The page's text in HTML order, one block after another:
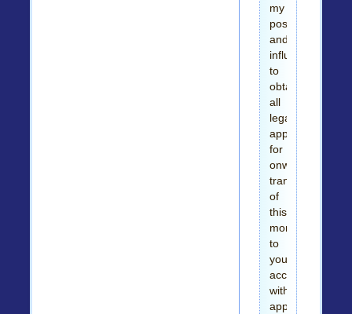
my
position
and
influence
to
obtain
all
legal
approvals
for
onward
transfer
of
this
money
to
your
account
with
appropriate